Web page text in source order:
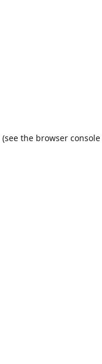
(see the browser console